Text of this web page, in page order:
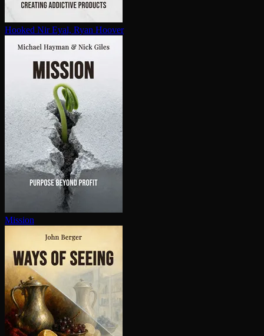
Hooked Nir Eyal, Ryan Hoover
Mission